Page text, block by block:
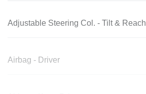
Adjustable Steering Col. - Tilt & Reach
Airbag - Driver